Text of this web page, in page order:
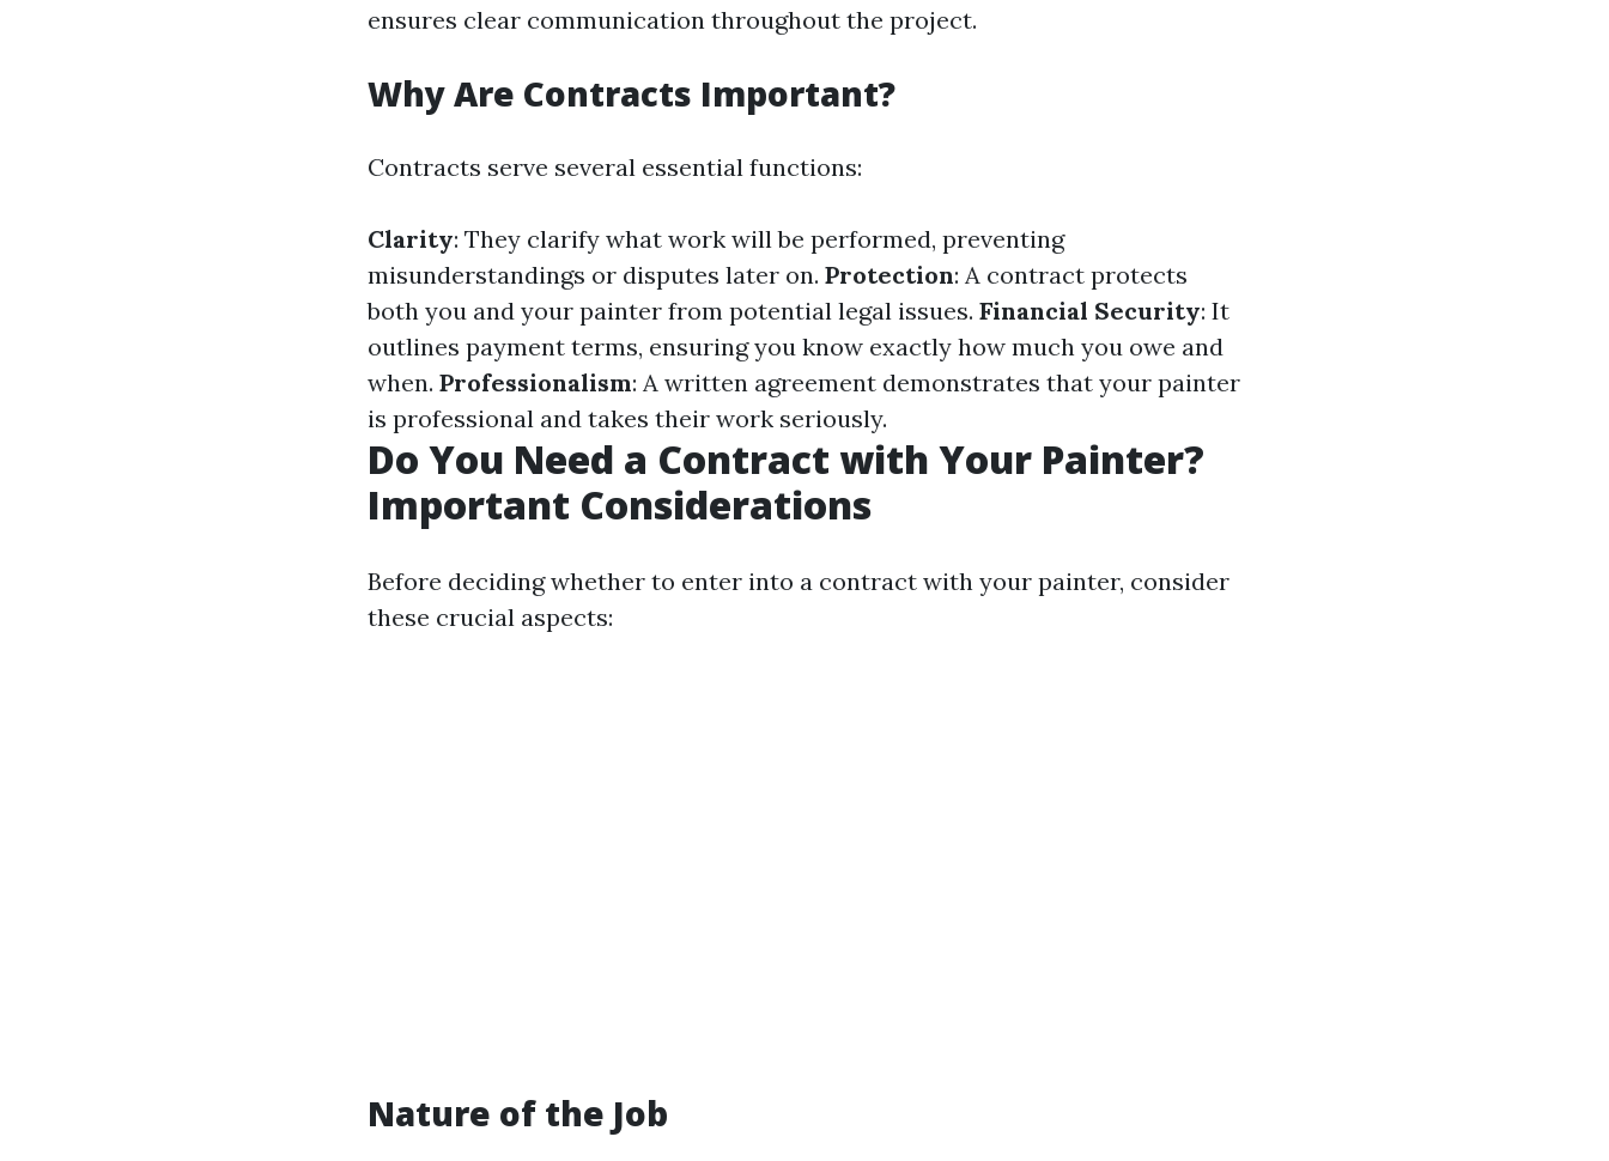
ensures clear communication throughout the project.
Why Are Contracts Important?
Contracts serve several essential functions:
Clarity: They clarify what work will be performed, preventing
misunderstandings or disputes later on. Protection: A contract protects
both you and your painter from potential legal issues. Financial Security: It
outlines payment terms, ensuring you know exactly how much you owe and
when. Professionalism: A written agreement demonstrates that your painter
is professional and takes their work seriously.
Do You Need a Contract with Your Painter?
Important Considerations
Before deciding whether to enter into a contract with your painter, consider
these crucial aspects:
Nature of the Job